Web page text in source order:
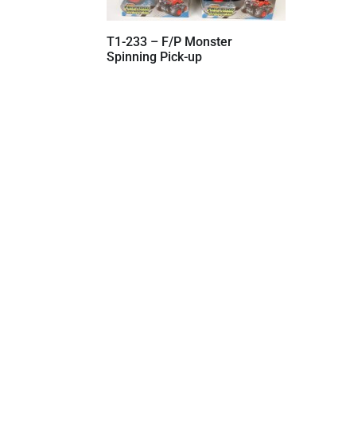
T1-233 – F/P Monster
Spinning Pick-up